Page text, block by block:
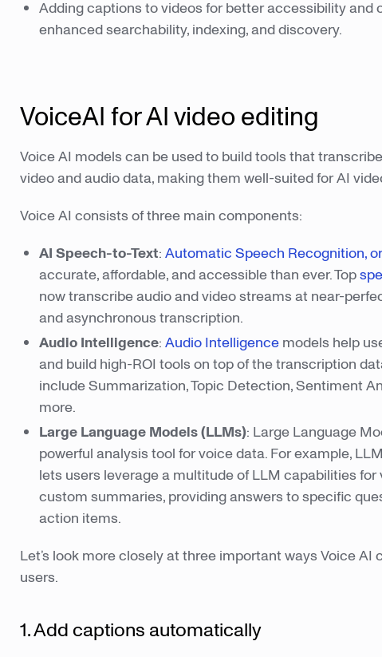
Adding captions to videos for better accessibility and
enhanced searchability, indexing, and discovery.
VoiceAI for AI video editing
Voice AI models can be used to build tools that
video and audio data, making them well-suited for AI
Voice AI consists of three main components:
AI Speech-to-Text: Automatic Speech Recognition,
accurate, affordable, and accessible than ever. Top
now transcribe audio and video streams at near-
and asynchronous transcription.
Audio Intelligence: Audio Intelligence models help
and build high-ROI tools on top of the transcription
include Summarization, Topic Detection, Sentiment
more.
Large Language Models (LLMs): Large Language
powerful analysis tool for voice data. For example,
lets users leverage a multitude of LLM capabilities
custom summaries, providing answers to specific
action items.
Let’s look more closely at three important ways Voice
users.
1. Add captions automatically